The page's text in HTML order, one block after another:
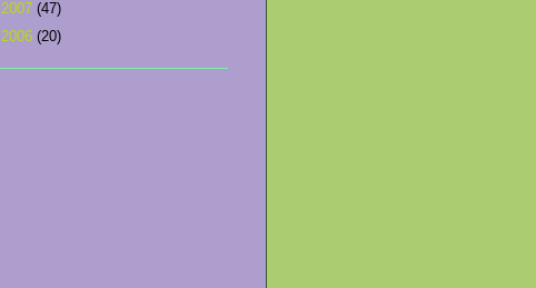
2007 (47)
2006 (20)